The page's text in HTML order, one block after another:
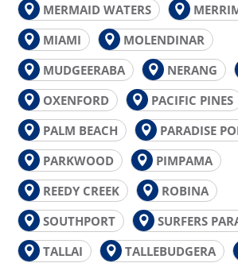
MERMAID WATERS
MIAMI
MOLENDINAR
MUDGEERABA
NERANG
OXENFORD
PACIFIC PINES
PALM BEACH
PARADISE
PARKWOOD
PIMPAMA
REEDY CREEK
ROBINA
SOUTHPORT
SURFERS
TALLAI
TALLEBUDGERA